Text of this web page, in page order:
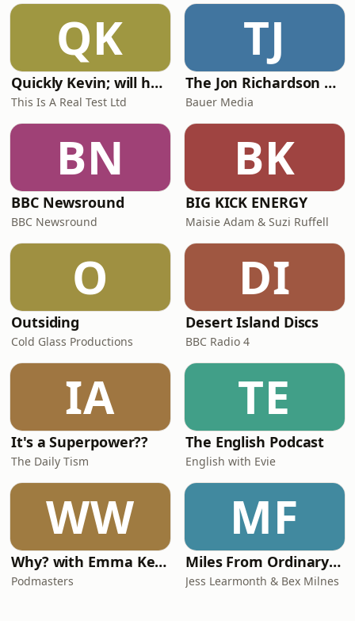
QK
Quickly Kevin; will he score? The 90s Football Show
This Is A Real Test Ltd
TJ
The Jon Richardson Show on Absolute Radio
Bauer Media
BN
BBC Newsround
BBC Newsround
BK
BIG KICK ENERGY
Maisie Adam & Suzi Ruffell
O
Outsiding
Cold Glass Productions
DI
Desert Island Discs
BBC Radio 4
IA
It's a Superpower??
The Daily Tism
TE
The English Podcast
English with Evie
WW
Why? with Emma Kennedy
Podmasters
MF
Miles From Ordinary Podcast
Jess Learmonth & Bex Milnes